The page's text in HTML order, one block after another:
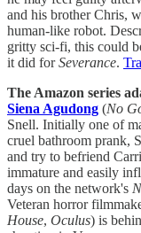
and his brother Chris,
human-like robot.
gritty sci-fi, this could
it did forSeverance.
The Amazon series
Siena Agudong (No
Snell. Initially one of
cruel bathroom prank,
and try to befriend
immature and easily
days on the network's
Veteran horror
House, Oculus) is